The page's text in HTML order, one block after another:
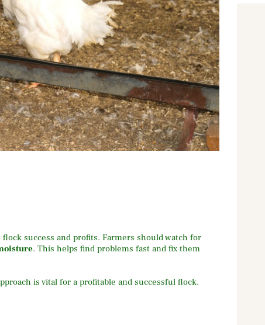
success and profits. Farmers should watch for
. This helps find problems fast and fix them
is vital for a profitable and successful flock.